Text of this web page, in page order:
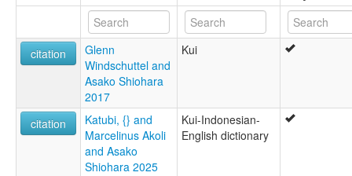
Kui
Masin-Lak
ruhlen (1987):
Kui
Kui (in Indonesia)
citation
Glenn
Windschuttel and
Asako Shiohara
2017
Kui
citation
Katubi, {} and
Marcelinus Akoli
and Asako
Shiohara 2025
Kui-Indonesian-
English dictionary